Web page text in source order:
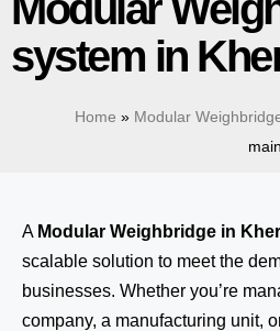
system in
Home » Modular
A Modular Weighbridge in
scalable solution to meet the
businesses. Whether you’re
company, a manufacturing unit,